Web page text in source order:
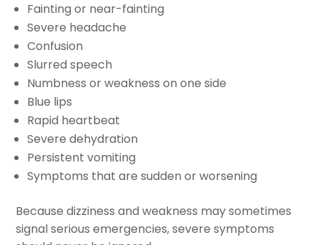
Fainting or near-fainting
Severe headache
Confusion
Slurred speech
Numbness or weakness on one side
Blue lips
Rapid heartbeat
Severe dehydration
Persistent vomiting
Symptoms that are sudden or worsening
Because dizziness and weakness may sometimes
signal serious emergencies, severe symptoms